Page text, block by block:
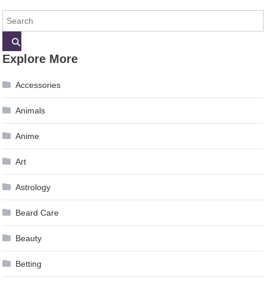
Explore More
Accessories
Animals
Anime
Art
Astrology
Beard Care
Beauty
Betting